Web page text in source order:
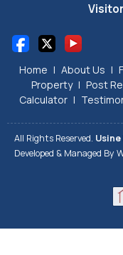
Home | About Us |
Property | Post
Calculator |
All Rights Reserved.
Developed & Managed By